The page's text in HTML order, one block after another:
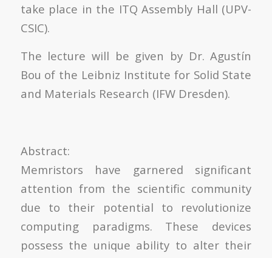
take place in the ITQ Assembly Hall (UPV-
CSIC).
The lecture will be given by Dr. Agustín
Bou of the Leibniz Institute for Solid State
and Materials Research (IFW Dresden).
Abstract:
Memristors have garnered significant
attention from the scientific community
due to their potential to revolutionize
computing paradigms. These devices
possess the unique ability to alter their